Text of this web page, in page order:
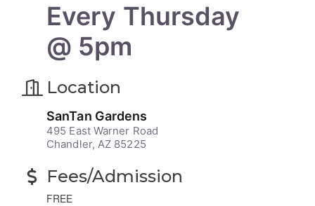
Every Thursday
@ 5pm
Location
SanTan Gardens
495 East Warner Road
Chandler, AZ 85225
Fees/Admission
FREE